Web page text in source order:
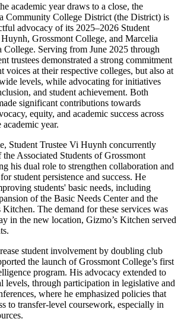
academic year draws to a close, the
Community College District (the District) is
advocacy of its 2025–2026 Student
Grossmont College, and Marcelia
College. Serving from June 2025 through
trustees demonstrated a strong commitment
voices at their respective colleges, but also at
levels, while advocating for initiatives
and student achievement. Both
significant contributions towards
equity, and academic success across
year.
Student Trustee Vi Huynh concurrently
the Associated Students of Grossmont
his dual role to strengthen collaboration and
student persistence and success. He
students' basic needs, including
of the Basic Needs Center and the
The demand for these services was
in the new location, Gizmo’s Kitchen served
student involvement by doubling club
the launch of Grossmont College’s first
program. His advocacy extended to
levels, through participation in legislative and
where he emphasized policies that
to transfer-level coursework, especially in